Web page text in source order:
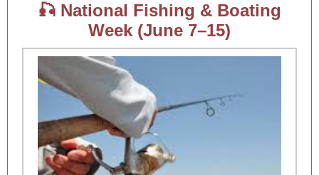
🎣 National Fishing & Boating
Week (June 7–15)